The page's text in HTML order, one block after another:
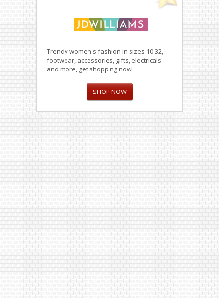
Trendy women's fashion in sizes 10-32,
footwear, accessories, gifts, electricals
and more, get shopping now!
SHOP NOW